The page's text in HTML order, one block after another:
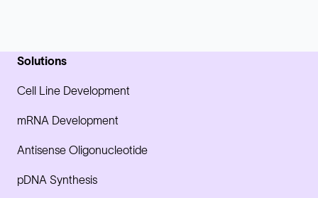
Solutions
Cell Line Development
mRNA Development
Antisense Oligonucleotide
pDNA Synthesis